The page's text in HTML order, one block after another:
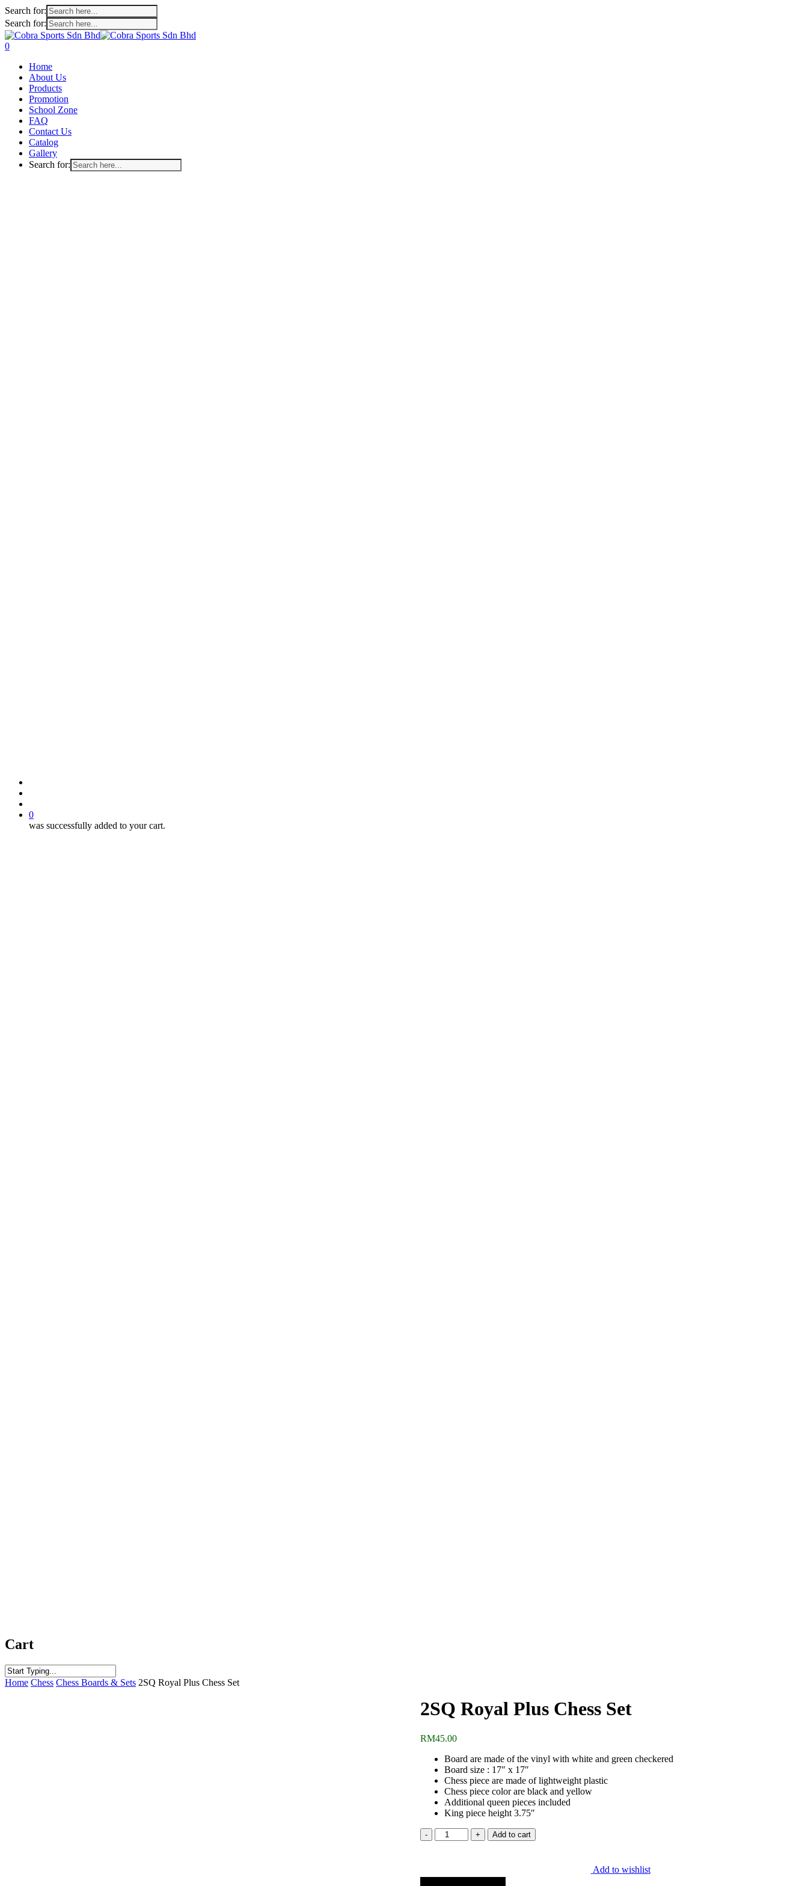
Search for:
Search for:
Skip
to
content
search
account
0
Home
About Us
Products
Promotion
School Zone
FAQ
Contact Us
Catalog
Gallery
Search for:
0
was successfully added to your cart.
Cart
Close
Home Chess Chess Boards & Sets 2SQ Royal Plus Chess Set
2SQ Royal Plus Chess Set
RM45.00
Board are made of the vinyl with white and green checkered
Board size : 17″ x 17″
Chess piece are made of lightweight plastic
Chess piece color are black and yellow
Additional queen pieces included
King piece height 3.75″
2SQ
Royal
Set
Add to cart
Add to wishlist